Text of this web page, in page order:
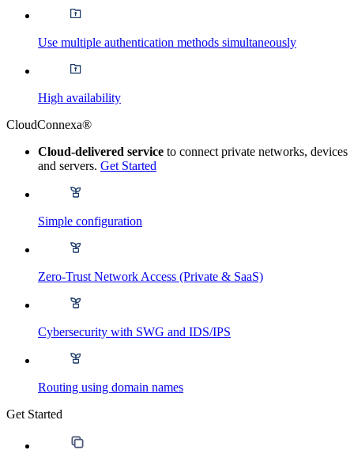
Use multiple authentication methods simultaneously
High availability
CloudConnexa®
Cloud-delivered service to connect private networks, devices
and servers. Get Started
Simple configuration
Zero-Trust Network Access (Private & SaaS)
Cybersecurity with SWG and IDS/IPS
Routing using domain names
Get Started